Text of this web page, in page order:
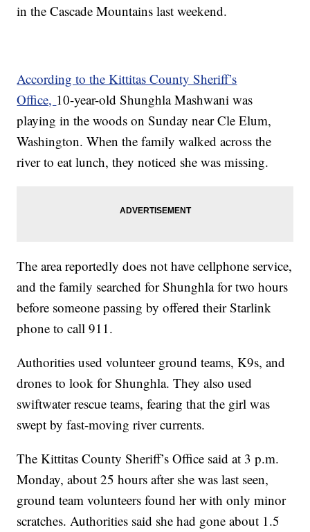
in the Cascade Mountains last weekend.
According to the Kittitas County Sheriff’s
Office, 10-year-old Shunghla Mashwani was
playing in the woods on Sunday near Cle Elum,
Washington. When the family walked across the
river to eat lunch, they noticed she was missing.
The area reportedly does not have cellphone service,
and the family searched for Shunghla for two hours
before someone passing by offered their Starlink
phone to call 911.
Authorities used volunteer ground teams, K9s, and
drones to look for Shunghla. They also used
swiftwater rescue teams, fearing that the girl was
swept by fast-moving river currents.
The Kittitas County Sheriff’s Office said at 3 p.m.
Monday, about 25 hours after she was last seen,
ground team volunteers found her with only minor
scratches. Authorities said she had gone about 1.5